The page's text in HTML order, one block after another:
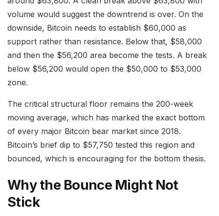
volume would suggest the downtrend is over. On the
downside, Bitcoin needs to establish $60,000 as
support rather than resistance. Below that, $58,000
and then the $56,200 area become the tests. A break
below $56,200 would open the $50,000 to $53,000
zone.
The critical structural floor remains the 200-week
moving average, which has marked the exact bottom
of every major Bitcoin bear market since 2018.
Bitcoin’s brief dip to $57,750 tested this region and
bounced, which is encouraging for the bottom thesis.
Why the Bounce Might Not
Stick